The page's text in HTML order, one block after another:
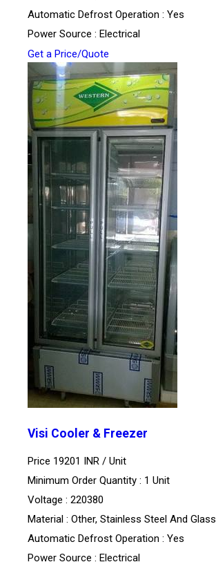
Automatic Defrost Operation : Yes
Power Source : Electrical
Get a Price/Quote
Visi Cooler & Freezer
Price 19201 INR / Unit
Minimum Order Quantity : 1 Unit
Voltage : 220380
Material : Other, Stainless Steel And Glass
Automatic Defrost Operation : Yes
Power Source : Electrical